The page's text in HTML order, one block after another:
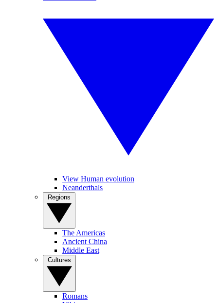
View Human evolution
Neanderthals
The Americas
Ancient China
Middle East
Romans